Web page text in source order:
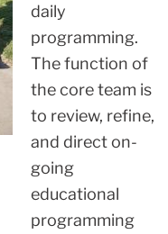
daily
programming.
The function of
the core team is
to review, refine,
and direct on-
going
educational
programming